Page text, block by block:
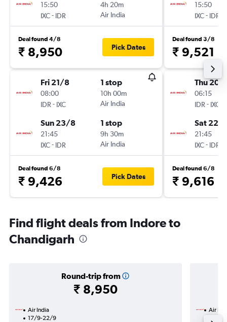
15:50
IXC- IDR
4h 20m
Air India
Deal found 4/8
₹ 8,950 Pick Dates
Fri 21/8
08:00
IDR - IXC
1 stop
10h 00m
Air India
Sun 23/8
21:45
IXC- IDR
1 stop
9h 30m
Air India
Deal found 6/8
₹ 9,426 Pick Dates
15:50
IXC- IDR
Deal found 3/8
₹ 9,521
Thu 20/
06:15
IDR - IXC
Sat 22/
21:45
IXC- IDR
Deal found 6/8
₹ 9,616
Find flight deals from Indore to
Chandigarh
Round-trip from
₹ 8,950
Air India
17/9-22/9
Air